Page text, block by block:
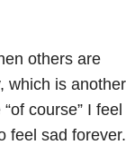
others are
which is another
course” I feel
feel sad forever.